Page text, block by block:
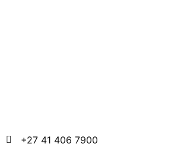
+27 41 406 7900